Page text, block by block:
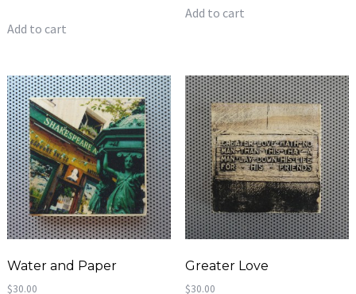
Add to cart
Add to cart
Water and Paper
$30.00
Greater Love
$30.00